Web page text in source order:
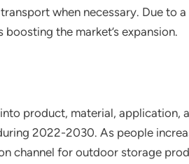
when necessary. Due to
the market’s expansion.
product, material,
2022-2030. As people
channel for outdoor storage